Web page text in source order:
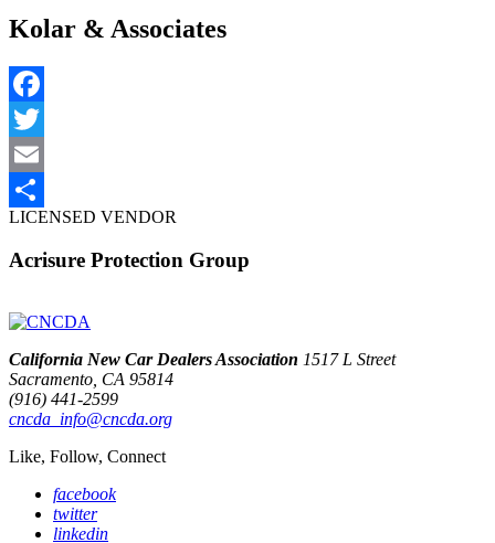
Kolar & Associates
Facebook
Twitter
Email
Share
LICENSED VENDOR
Acrisure Protection Group
California New Car Dealers Association 1517 L Street
Sacramento, CA 95814
(916) 441-2599
cncda_info@cncda.org
Like, Follow, Connect
facebook
twitter
linkedin